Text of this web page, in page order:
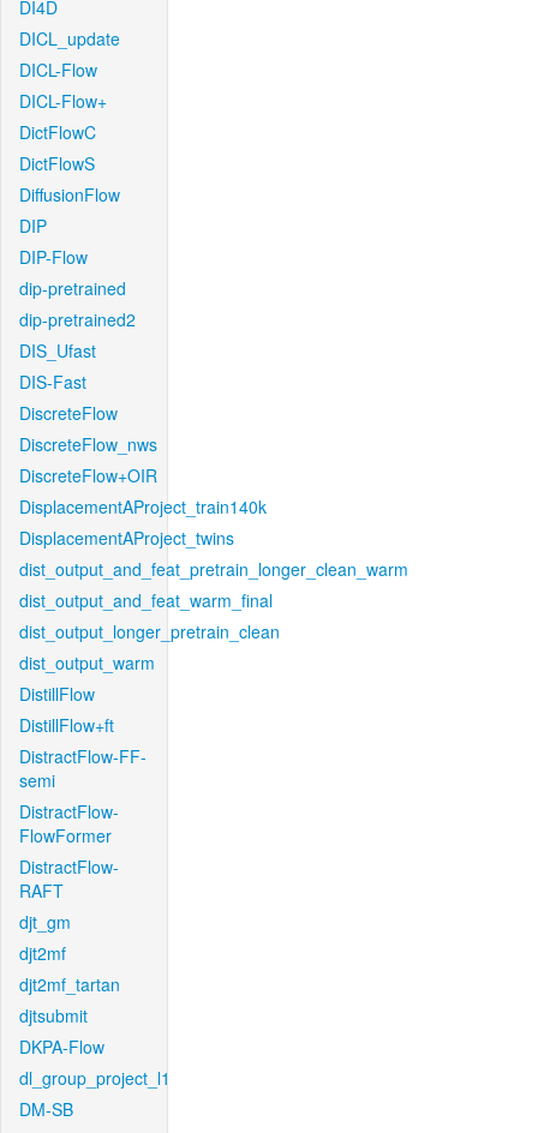
DI4D
DICL_update
DICL-Flow
DICL-Flow+
DictFlowC
DictFlowS
DiffusionFlow
DIP
DIP-Flow
dip-pretrained
dip-pretrained2
DIS_Ufast
DIS-Fast
DiscreteFlow
DiscreteFlow_nws
DiscreteFlow+OIR
DisplacementAProject_train140k
DisplacementAProject_twins
dist_output_and_feat_pretrain_longer_clean_warm
dist_output_and_feat_warm_final
dist_output_longer_pretrain_clean
dist_output_warm
DistillFlow
DistillFlow+ft
DistractFlow-FF-
semi
DistractFlow-
FlowFormer
DistractFlow-
RAFT
djt_gm
djt2mf
djt2mf_tartan
djtsubmit
DKPA-Flow
dl_group_project_l1
DM-SB